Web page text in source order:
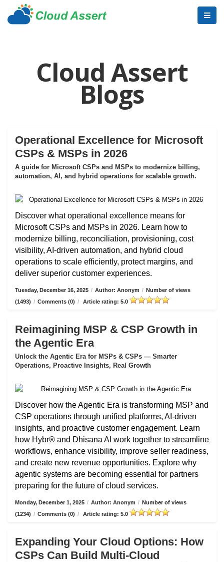
Cloud Assert
Blogs
Operational Excellence for Microsoft
CSPs & MSPs in 2026
A guide for Microsoft CSPs and MSPs to modernize billing,
automation, AI, and hybrid operations for scalable growth.
Discover what operational excellence means for
Microsoft CSPs and MSPs in 2026. Learn how to
modernize billing, reconciliation, provisioning, cost
visibility, AI-driven automation, and hybrid cloud
operations to scale efficiently, protect margins, and
deliver superior customer experiences.
Tuesday, December 16, 2025 / Author: Anonym / Number of views
(1493) / Comments (0) / Article rating: 5.0
Reimagining MSP & CSP Growth in
the Agentic Era
Unlock the Agentic Era for MSPs & CSPs — Smarter
Operations, Proactive Insights, Real Growth
Discover how the Agentic Era is transforming MSP and
CSP operations through unified platforms, AI-driven
insights, and proactive customer engagement. Learn
how Hybr® and Dhisana AI work together to streamline
workflows, enhance visibility, improve seller readiness,
and create new revenue opportunities. Explore why
agentic systems are becoming essential for partners
preparing for the future of cloud services.
Monday, December 1, 2025 / Author: Anonym / Number of views
(1234) / Comments (0) / Article rating: 5.0
Expanding Your Cloud Options: How
CSPs Can Build Multi-Cloud